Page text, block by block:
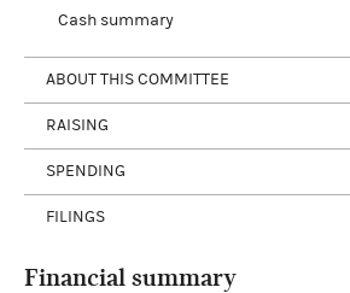
Cash summary
ABOUT THIS COMMITTEE
RAISING
SPENDING
FILINGS
Financial summary